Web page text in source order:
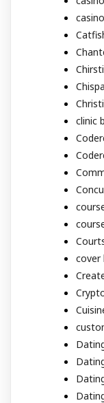
clinic